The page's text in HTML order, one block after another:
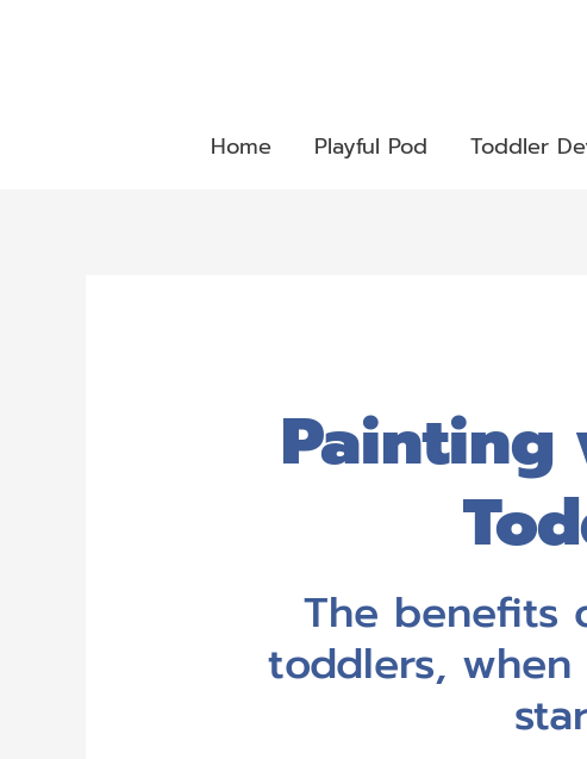
Home Playful Pod Toddler
The benefits
toddlers,